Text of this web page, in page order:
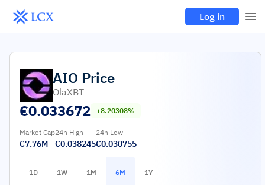
Log in
AIO Price
OlaXBT
€0.033672 +8.20308%
Market Cap
€7.76M
24h High
€0.038245
24h Low
€0.030755
1D 1W 1M 6M 1Y